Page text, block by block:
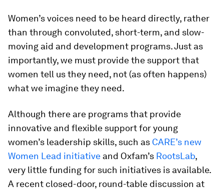
Women’s voices need to be heard directly, rather
than through convoluted, short-term, and slow-
moving aid and development programs. Just as
importantly, we must provide the support that
women tell us they need, not (as often happens)
what we imagine they need.
Although there are programs that provide
innovative and flexible support for young
women’s leadership skills, such as CARE’s new
Women Lead initiative and Oxfam’s RootsLab,
very little funding for such initiatives is available.
A recent closed-door, round-table discussion at